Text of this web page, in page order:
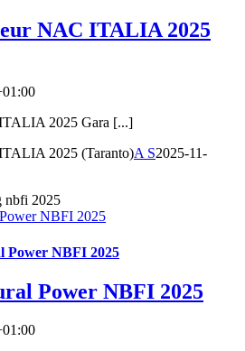
NAC ITALIA 2025
2025 Gara [...]
2025 (Taranto)A S2025-11-
NBFI 2025
Power NBFI 2025
Power NBFI 2025